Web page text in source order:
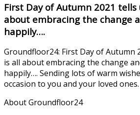
First Day of Autumn 2021
about embracing the change
happily….
Groundfloor24: First Day of Autumn
is all about embracing the change
happily…. Sending lots of warm
occasion to you and your loved ones.
About Groundfloor24